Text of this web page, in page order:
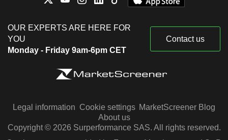
OUR EXPERTS ARE HERE FOR
YOU
Monday - Friday 9am-6pm CET
Contact us
Legal information Cookie settings MarketScreener Blog
About us
Copyright © 2026 Surperformance SAS. All rights reserved.